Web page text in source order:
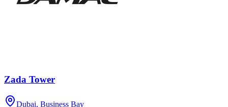
Zada Tower
Dubai, Business Bay